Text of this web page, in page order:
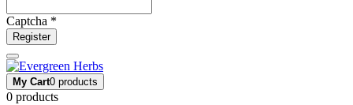
Captcha *
Register
My Cart0 products
0 products